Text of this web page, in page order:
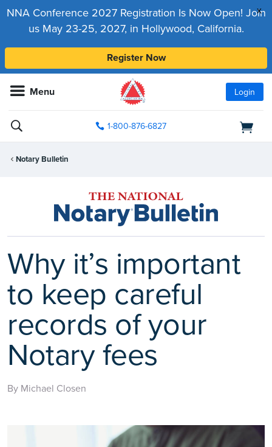
x
NNA Conference 2027 Registration Is Now Open! Join
us May 23-25, 2027, in Hollywood, California.
Register Now
Menu Login
1-800-876-6827
Notary Bulletin
Why it’s important
to keep careful
records of your
Notary fees
By Michael Closen